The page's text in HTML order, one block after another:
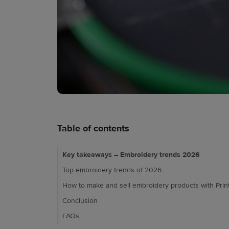
Table of contents
Key takeaways – Embroidery trends 2026
Top embroidery trends of 2026
How to make and sell embroidery products with
Conclusion
FAQs